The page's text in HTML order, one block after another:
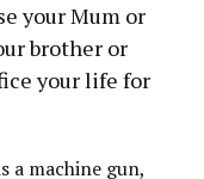
your Mum or
brother or
your life for
a machine gun,